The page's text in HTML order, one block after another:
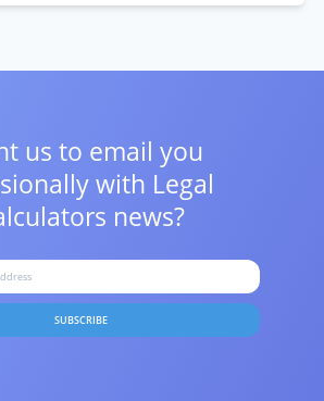
us to email you
with Legal
news?
SUBSCRIBE